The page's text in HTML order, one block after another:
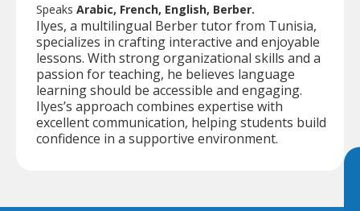
Speaks Arabic, French, English, Berber.
Ilyes, a multilingual Berber tutor from Tunisia,
specializes in crafting interactive and enjoyable
lessons. With strong organizational skills and a
passion for teaching, he believes language
learning should be accessible and engaging.
Ilyes’s approach combines expertise with
excellent communication, helping students build
confidence in a supportive environment.